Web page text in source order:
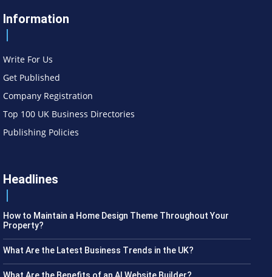
Information
Write For Us
Get Published
Company Registration
Top 100 UK Business Directories
Publishing Policies
Headlines
How to Maintain a Home Design Theme Throughout Your
Property?
What Are the Latest Business Trends in the UK?
What Are the Benefits of an AI Website Builder?